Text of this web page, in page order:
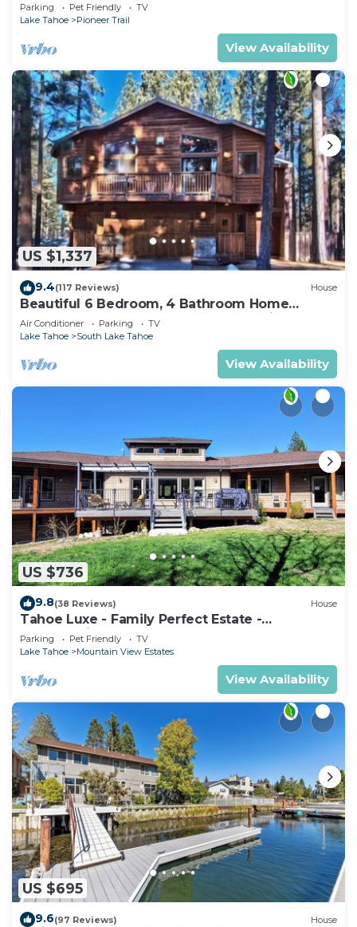
Parking Pet Friendly
TV
Lake Tahoe
Pioneer Trail
View Availability
US $1,337
9.4(117 Reviews) House
Beautiful 6 Bedroom, 4 Bathroom Home
Centrally Located and Perfectly Appointed
Air Conditioner Parking
TV
Lake Tahoe
South Lake Tahoe
View Availability
US $736
9.8(38 Reviews) House
Tahoe Luxe - Family Perfect Estate -
HotTub+Views
Parking Pet Friendly
TV
Lake Tahoe
Mountain View Estates
View Availability
US $695
9.6(97 Reviews) House